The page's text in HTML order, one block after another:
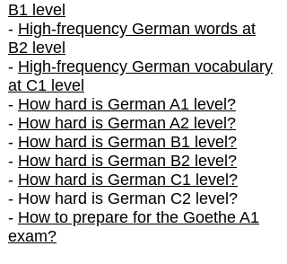
B1 level
- High-frequency German words at
B2 level
- High-frequency German vocabulary
at C1 level
- How hard is German A1 level?
- How hard is German A2 level?
- How hard is German B1 level?
- How hard is German B2 level?
- How hard is German C1 level?
- How hard is German C2 level?
- How to prepare for the Goethe A1
exam?